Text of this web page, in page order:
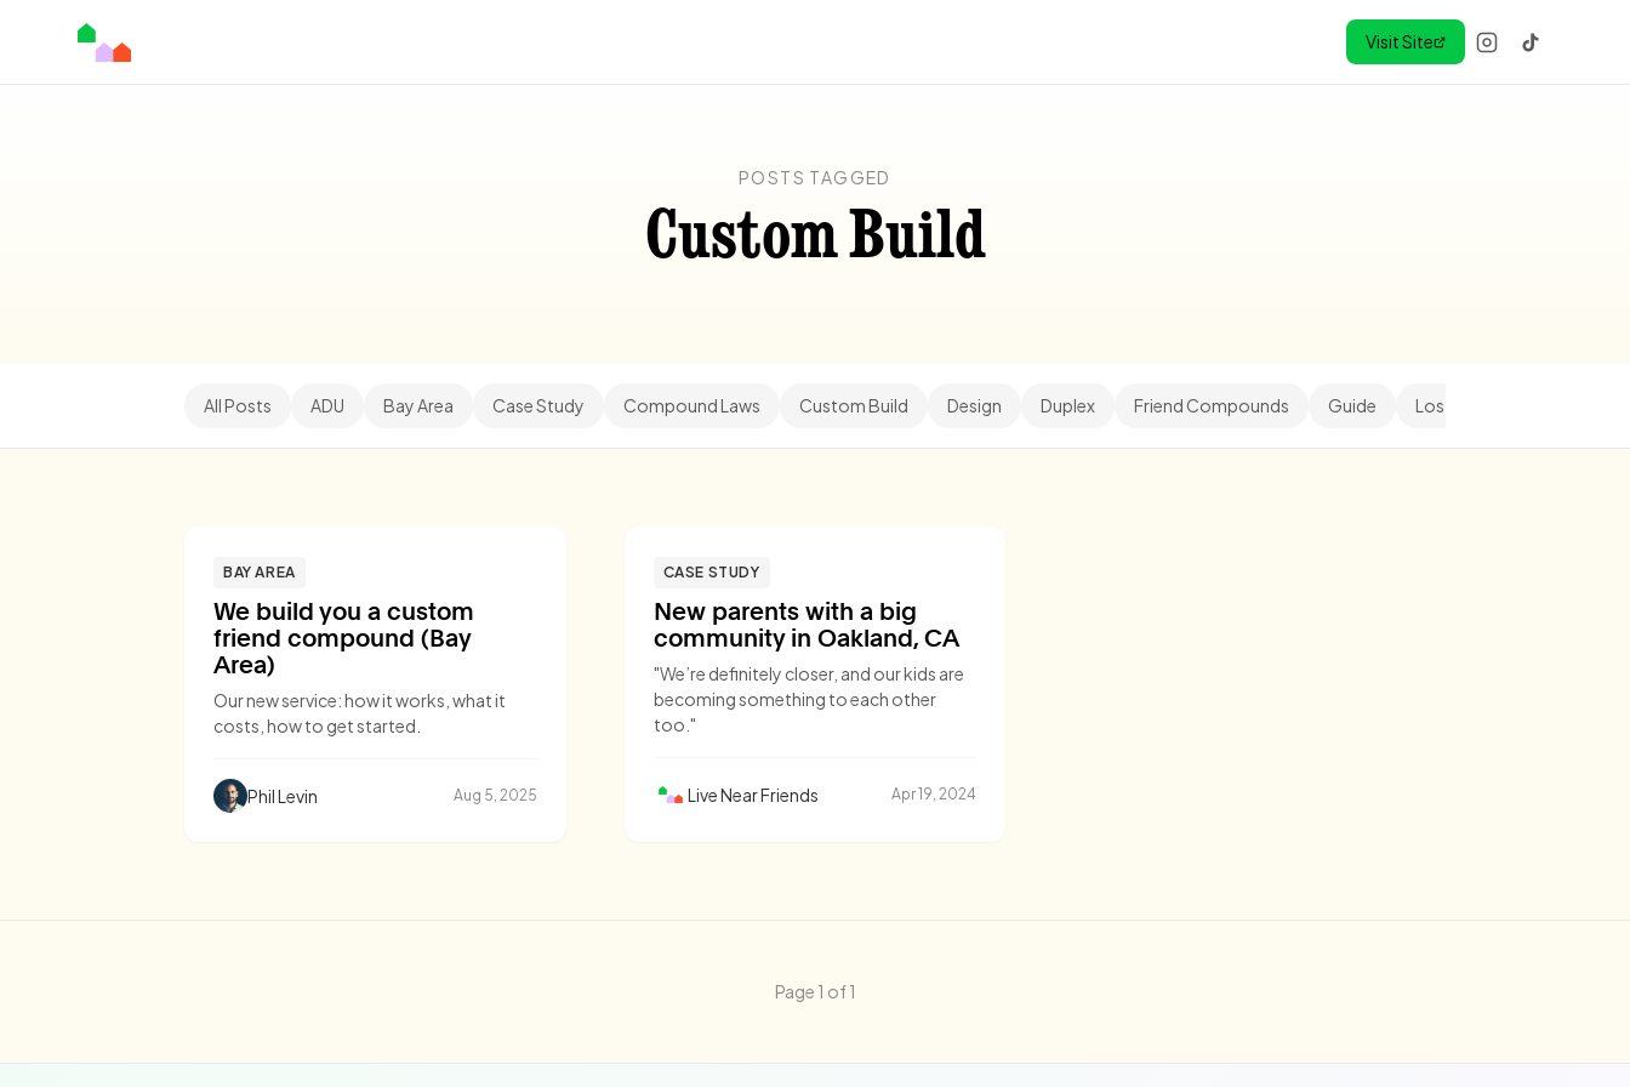
Visit Site
POSTS TAGGED
Custom Build
All Posts ADU Bay Area Case Study Compound Laws Custom Build Design Duplex Friend Compounds Guide Los Angeles
BAY AREA
We build you a custom
friend compound (Bay
Area)
Our new service: how it works, what it
costs, how to get started.
Phil Levin Aug 5, 2025
CASE STUDY
New parents with a big
community in Oakland, CA
"We’re definitely closer, and our kids are
becoming something to each other
too."
Live Near Friends Apr 19, 2024
Page 1 of 1